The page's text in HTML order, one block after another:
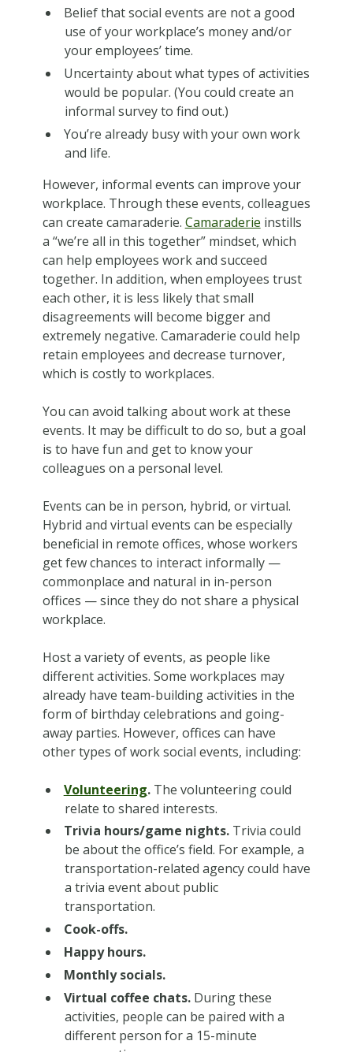
Belief that social events are not a good
use of your workplace’s money and/or
your employees’ time.
Uncertainty about what types of activities
would be popular. (You could create an
informal survey to find out.)
You’re already busy with your own work
and life.
However, informal events can improve your
workplace. Through these events, colleagues
can create camaraderie. Camaraderie instills
a “we’re all in this together” mindset, which
can help employees work and succeed
together. In addition, when employees trust
each other, it is less likely that small
disagreements will become bigger and
extremely negative. Camaraderie could help
retain employees and decrease turnover,
which is costly to workplaces.
You can avoid talking about work at these
events. It may be difficult to do so, but a goal
is to have fun and get to know your
colleagues on a personal level.
Events can be in person, hybrid, or virtual.
Hybrid and virtual events can be especially
beneficial in remote offices, whose workers
get few chances to interact informally —
commonplace and natural in in-person
offices — since they do not share a physical
workplace.
Host a variety of events, as people like
different activities. Some workplaces may
already have team-building activities in the
form of birthday celebrations and going-
away parties. However, offices can have
other types of work social events, including:
Volunteering.The volunteering could
relate to shared interests.
Trivia hours/game nights. Trivia could
be about the office’s field. For example, a
transportation-related agency could have
a trivia event about public
transportation.
Cook-offs.
Happy hours.
Monthly socials.
Virtual coffee chats.During these
activities, people can be paired with a
different person for a 15-minute